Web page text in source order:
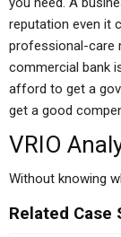
reputation even it
professional-care
commercial bank
afford to get a
get a good
VRIO
Without knowing
Related Case